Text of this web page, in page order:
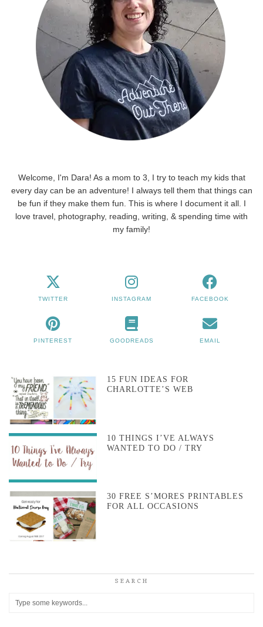
Welcome, I'm Dara! As a mom to 3, I try to teach my kids that
every day can be an adventure! I always tell them that things can
be fun if they make them fun. This is where I document it all. I
love travel, photography, reading, writing, & spending time with
my family!
TWITTER INSTAGRAM FACEBOOK
PINTEREST GOODREADS EMAIL
15 FUN IDEAS FOR
CHARLOTTE’S WEB
10 THINGS I’VE ALWAYS
WANTED TO DO / TRY
30 FREE S’MORES PRINTABLES
FOR ALL OCCASIONS
SEARCH